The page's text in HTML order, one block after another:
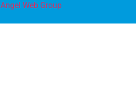
Angel Web Group